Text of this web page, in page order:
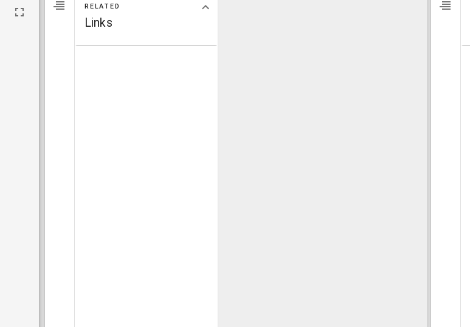
RELATED
Links